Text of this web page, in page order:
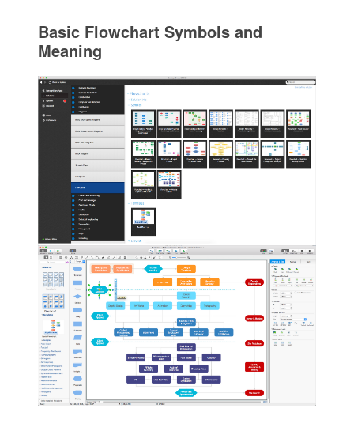
Basic Flowchart Symbols and
Meaning